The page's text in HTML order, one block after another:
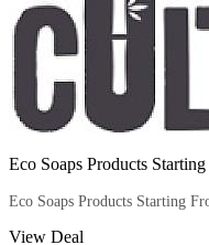
Eco Soaps Products
Eco Soaps Products Starting
View Deal